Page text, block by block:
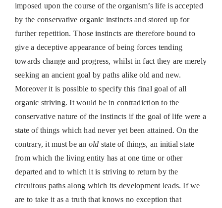
imposed upon the course of the organism’s life is accepted
by the conservative organic instincts and stored up for
further repetition. Those instincts are therefore bound to
give a deceptive appearance of being forces tending
towards change and progress, whilst in fact they are merely
seeking an ancient goal by paths alike old and new.
Moreover it is possible to specify this final goal of all
organic striving. It would be in contradiction to the
conservative nature of the instincts if the goal of life were a
state of things which had never yet been attained. On the
contrary, it must be an old state of things, an initial state
from which the living entity has at one time or other
departed and to which it is striving to return by the
circuitous paths along which its development leads. If we
are to take it as a truth that knows no exception that